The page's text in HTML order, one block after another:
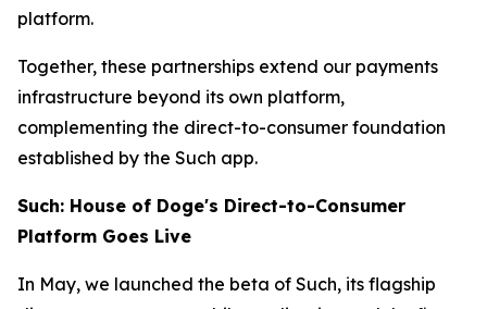
platform.
Together, these partnerships extend our payments
infrastructure beyond its own platform,
complementing the direct-to-consumer foundation
established by the Such app.
Such: House of Doge's Direct-to-Consumer
Platform Goes Live
In May, we launched the beta of Such, its flagship